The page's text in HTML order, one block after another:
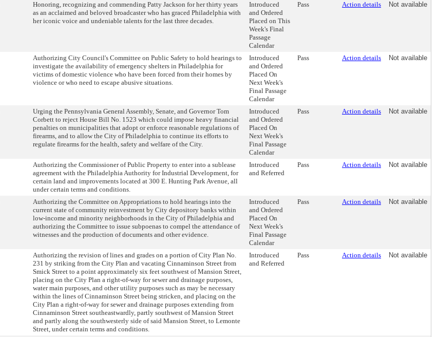
Honoring, recognizing and commending Patty Jackson for her thirty years
as an acclaimed and beloved broadcaster who has graced Philadelphia with
her iconic voice and undeniable talents for the last three decades.
Introduced
and Ordered
Placed on This
Week's Final
Passage
Calendar
Pass Action details Not available
Authorizing City Council's Committee on Public Safety to hold hearings to
investigate the availability of emergency shelters in Philadelphia for
victims of domestic violence who have been forced from their homes by
violence or who need to escape abusive situations.
Introduced
and Ordered
Placed On
Next Week's
Final Passage
Calendar
Pass Action details Not available
Urging the Pennsylvania General Assembly, Senate, and Governor Tom
Corbett to reject House Bill No. 1523 which could impose heavy financial
penalties on municipalities that adopt or enforce reasonable regulations of
firearms, and to allow the City of Philadelphia to continue its efforts to
regulate firearms for the health, safety and welfare of the City.
Introduced
and Ordered
Placed On
Next Week's
Final Passage
Calendar
Pass Action details Not available
Authorizing the Commissioner of Public Property to enter into a sublease
agreement with the Philadelphia Authority for Industrial Development, for
certain land and improvements located at 300 E. Hunting Park Avenue, all
under certain terms and conditions.
Introduced
and Referred
Pass Action details Not available
Authorizing the Committee on Appropriations to hold hearings into the
current state of community reinvestment by City depository banks within
low-income and minority neighborhoods in the City of Philadelphia and
authorizing the Committee to issue subpoenas to compel the attendance of
witnesses and the production of documents and other evidence.
Introduced
and Ordered
Placed On
Next Week's
Final Passage
Calendar
Pass Action details Not available
Authorizing the revision of lines and grades on a portion of City Plan No.
231 by striking from the City Plan and vacating Cinnaminson Street from
Smick Street to a point approximately six feet southwest of Mansion Street,
placing on the City Plan a right-of-way for sewer and drainage purposes,
water main purposes, and other utility purposes such as may be necessary
within the lines of Cinnaminson Street being stricken, and placing on the
City Plan a right-of-way for sewer and drainage purposes extending from
Cinnaminson Street southeastwardly, partly southwest of Mansion Street
and partly along the southwesterly side of said Mansion Street, to Lemonte
Street, under certain terms and conditions.
Introduced
and Referred
Pass Action details Not available